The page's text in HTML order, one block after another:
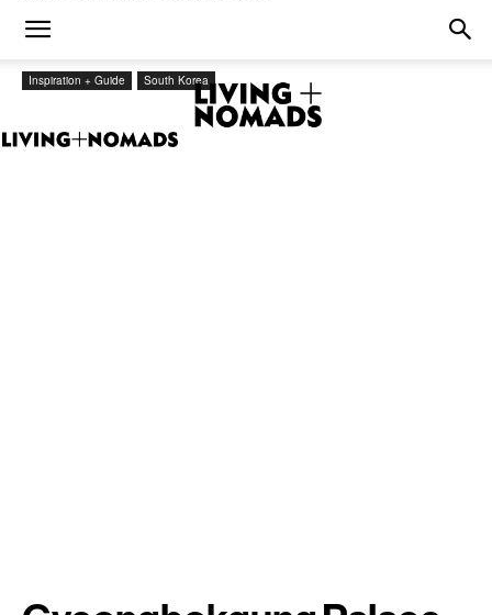
Inspiration + Guide South Korea